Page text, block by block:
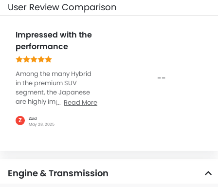
User Review Comparison
Impressed with the
performance
Among the many Hybrid
in the premium SUV
segment, the Japanese
are highly impressive. Like
has a refined power and
efficiency, powered by its
and all-wheel drive. All of
Read More
Z
Zaid
May 28, 2025
--
Engine & Transmission